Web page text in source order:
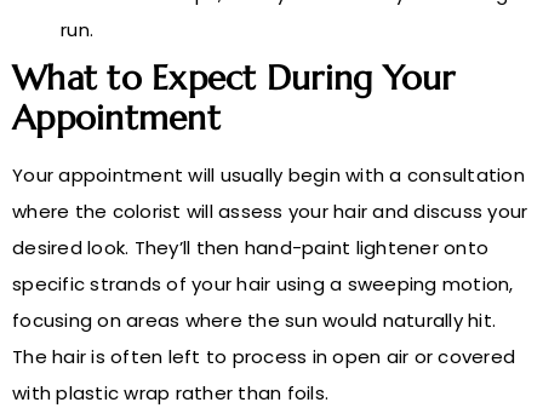
run.
What to Expect During Your
Appointment
Your appointment will usually begin with a consultation
where the colorist will assess your hair and discuss your
desired look. They’ll then hand-paint lightener onto
specific strands of your hair using a sweeping motion,
focusing on areas where the sun would naturally hit.
The hair is often left to process in open air or covered
with plastic wrap rather than foils.